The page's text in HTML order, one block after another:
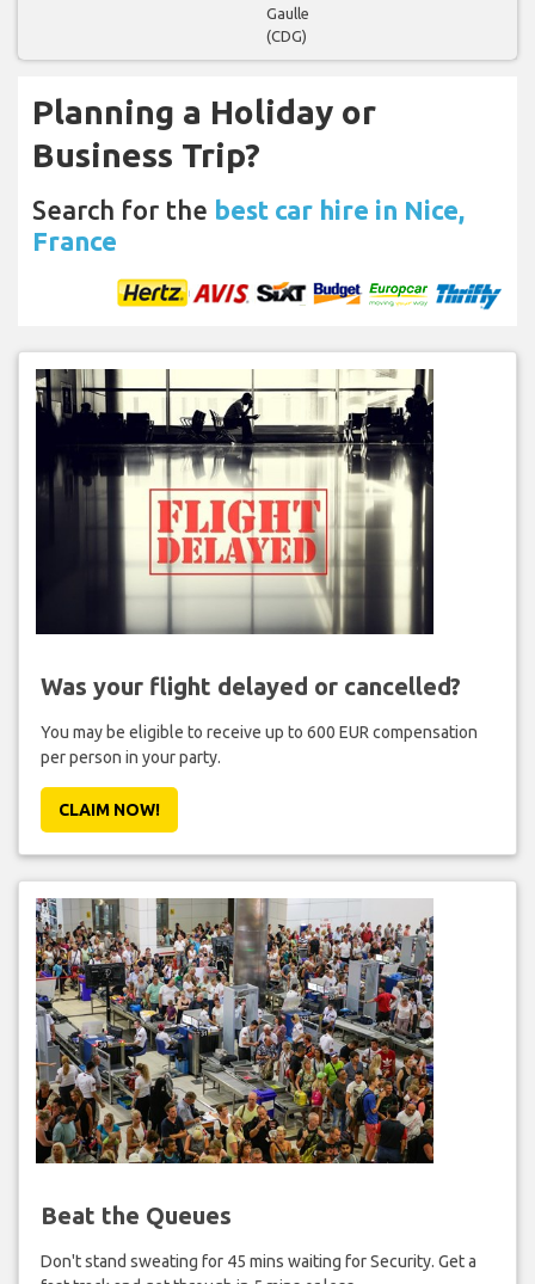
Gaulle
(CDG)
Planning a Holiday or
Business Trip?
Search for the best car hire in Nice,
France
Was your flight delayed or cancelled?
You may be eligible to receive up to 600 EUR compensation
per person in your party.
CLAIM NOW!
Beat the Queues
Don't stand sweating for 45 mins waiting for Security. Get a